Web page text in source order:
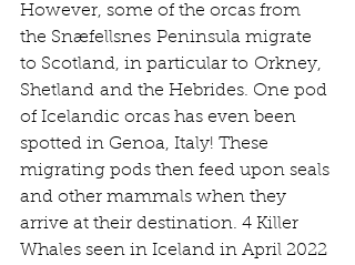
However, some of the orcas from
the Snæfellsnes Peninsula migrate
to Scotland, in particular to Orkney,
Shetland and the Hebrides. One pod
of Icelandic orcas has even been
spotted in Genoa, Italy! These
migrating pods then feed upon seals
and other mammals when they
arrive at their destination. 4 Killer
Whales seen in Iceland in April 2022